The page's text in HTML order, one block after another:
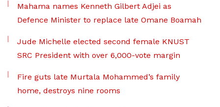
Mahama names Kenneth Gilbert Adjei as
Defence Minister to replace late Omane Boamah
Jude Michelle elected second female KNUST
SRC President with over 6,000-vote margin
Fire guts late Murtala Mohammed’s family
home, destroys nine rooms